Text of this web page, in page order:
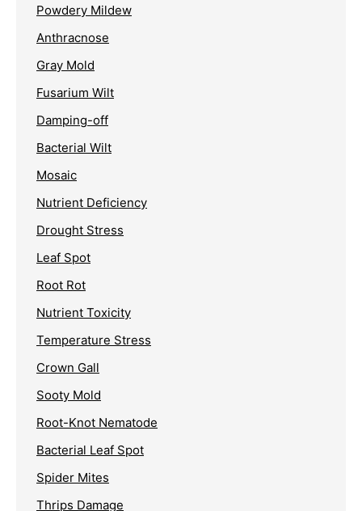
Powdery Mildew
Anthracnose
Gray Mold
Fusarium Wilt
Damping-off
Bacterial Wilt
Mosaic
Nutrient Deficiency
Drought Stress
Leaf Spot
Root Rot
Nutrient Toxicity
Temperature Stress
Crown Gall
Sooty Mold
Root-Knot Nematode
Bacterial Leaf Spot
Spider Mites
Thrips Damage